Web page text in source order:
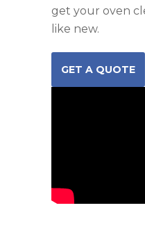
get your oven
like new.
GET A QUOTE